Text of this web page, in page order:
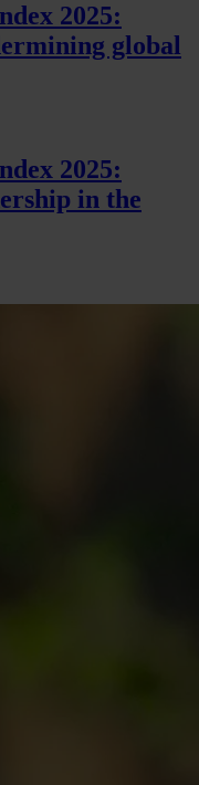
2025:
global
2025:
in the